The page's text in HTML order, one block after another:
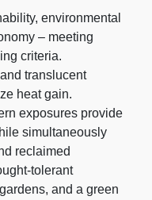
environmental
– meeting
criteria.
translucent
heat gain.
exposures provide
simultaneously
reclaimed
tolerant
and a green